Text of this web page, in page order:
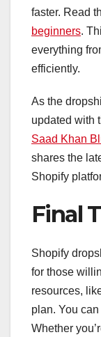
faster. Read
beginners.
everything
efficiently.
As the
updated with
Saad Khan
shares the
Shopify
Final
Shopify
for those
resources,
plan. You
Whether